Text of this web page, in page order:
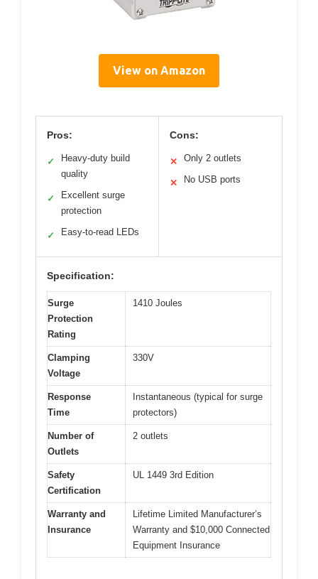
View on Amazon
Pros:
✓
Heavy-duty build
quality
✓
Excellent surge
protection
✓ Easy-to-read LEDs
Cons:
✕ Only 2 outlets
✕ No USB ports
Specification:
Surge
Protection
Rating
1410 Joules
Clamping
Voltage
330V
Response
Time
Instantaneous (typical for surge
protectors)
Number of
Outlets
2 outlets
Safety
Certification
UL 1449 3rd Edition
Warranty and
Insurance
Lifetime Limited Manufacturer’s
Warranty and $10,000 Connected
Equipment Insurance